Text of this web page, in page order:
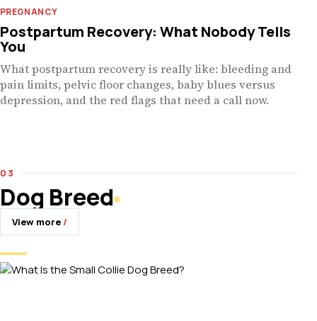
PREGNANCY
Postpartum Recovery: What Nobody Tells
You
What postpartum recovery is really like: bleeding and
pain limits, pelvic floor changes, baby blues versus
depression, and the red flags that need a call now.
Dog Breed
View more